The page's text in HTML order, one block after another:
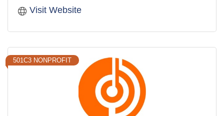
Visit Website
501C3 NONPROFIT